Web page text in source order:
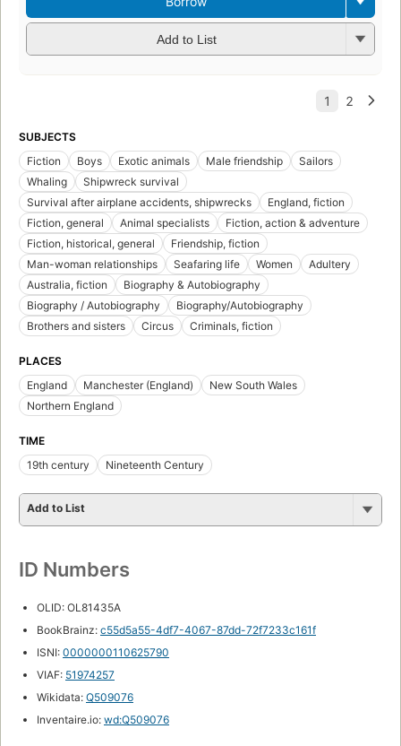
Add to List
SUBJECTS
Fiction
Boys Exotic animals Male friendship
Sailors
Whaling
Shipwreck survival
Survival after airplane accidents, shipwrecks
England, fiction
Fiction, general
Animal specialists
Fiction, action & adventure
Fiction, historical, general
Friendship, fiction
Man-woman relationships
Seafaring life Women
Adultery
Australia, fiction
Biography & Autobiography
Biography / Autobiography
Biography/Autobiography
Brothers and sisters
Circus Criminals, fiction
PLACES
England
Manchester (England)
New South Wales
Northern England
TIME
19th century
Nineteenth Century
Add to List
ID Numbers
OLID: OL81435A
BookBrainz: c55d5a55-4df7-4067-87dd-72f7233c161f
ISNI: 0000000110625790
VIAF: 51974257
Wikidata: Q509076
Inventaire.io: wd:Q509076